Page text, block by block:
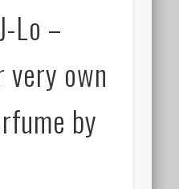
Lo –
own
by